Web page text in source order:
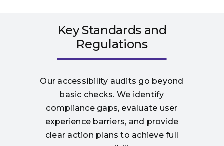
Key Standards and
Regulations
Our accessibility audits go beyond
basic checks. We identify
compliance gaps, evaluate user
experience barriers, and provide
clear action plans to achieve full